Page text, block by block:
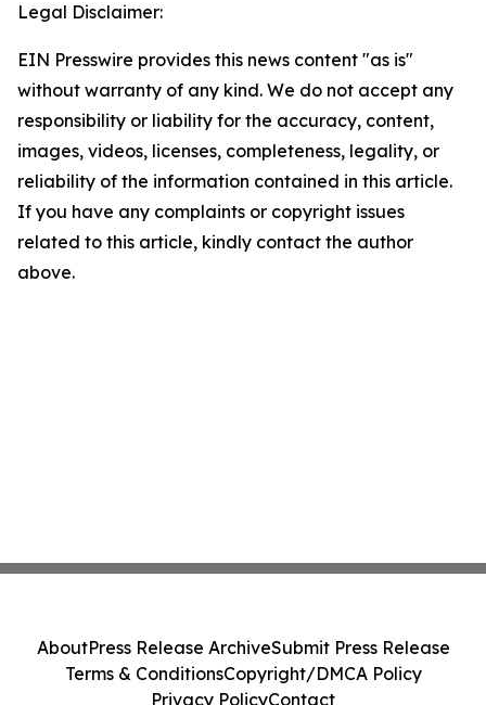
Legal Disclaimer:
EIN Presswire provides this news content "as is"
without warranty of any kind. We do not accept any
responsibility or liability for the accuracy, content,
images, videos, licenses, completeness, legality, or
reliability of the information contained in this article.
If you have any complaints or copyright issues
related to this article, kindly contact the author
above.
AboutPress Release ArchiveSubmit Press Release
Terms & ConditionsCopyright/DMCA Policy
Privacy PolicyContact